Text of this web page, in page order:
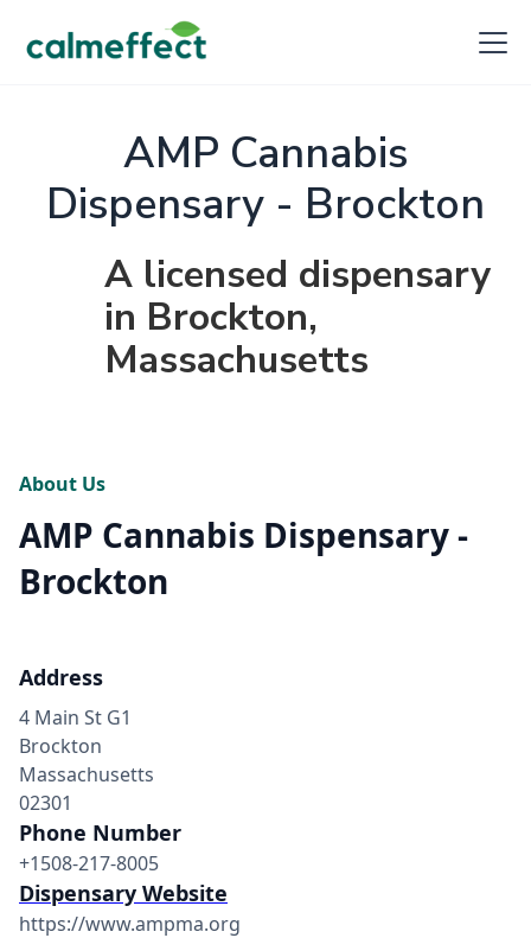
AMP Cannabis
Dispensary - Brockton
A licensed dispensary
in Brockton,
Massachusetts
About Us
AMP Cannabis Dispensary -
Brockton
Address
4 Main St G1
Brockton
Massachusetts
02301
Phone Number
+1508-217-8005
Dispensary Website
https://www.ampma.org